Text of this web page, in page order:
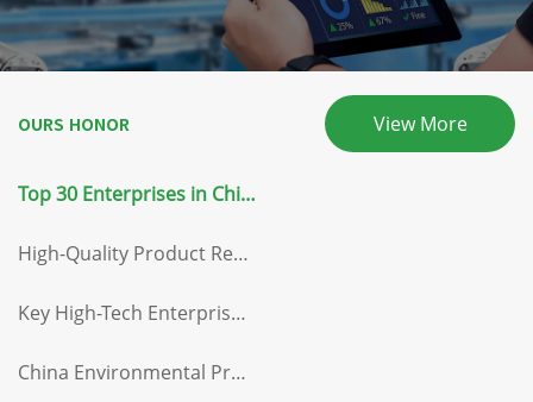
OURS HONOR View More
Top 30 Enterprises in China's Light Industry Equipment Manufacturing Sector
High-Quality Product Recommendation Certificate
Key High-Tech Enterprise Certificate
China Environmental Protection Product Certification